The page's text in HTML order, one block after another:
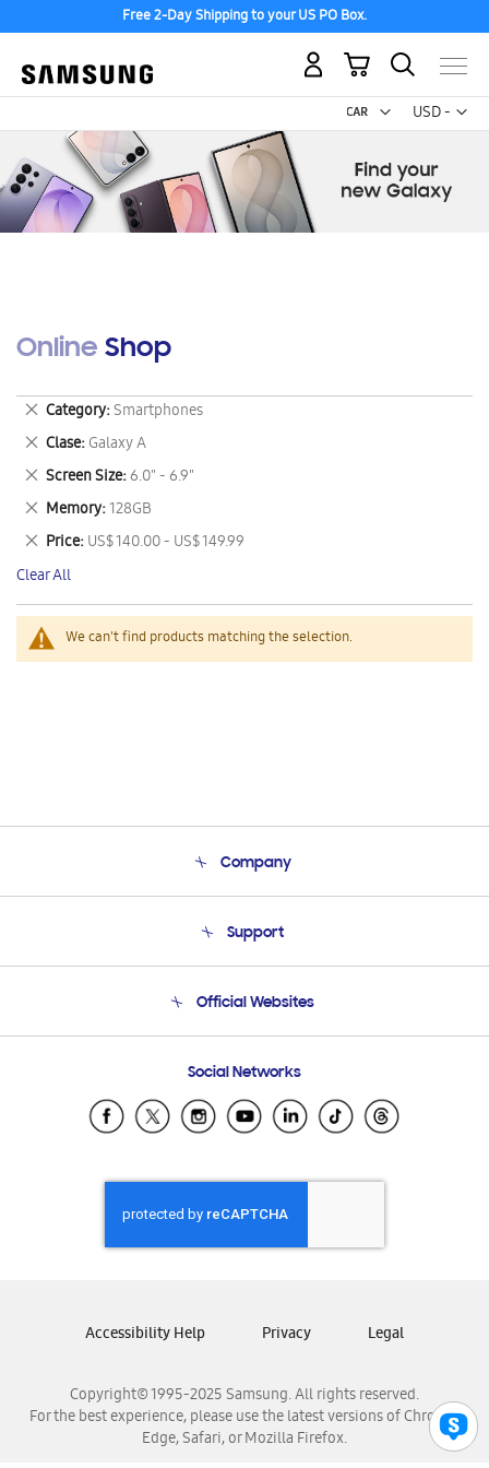
Free 2-Day Shipping to your US PO Box.
USD -
US
My Cart
Online Shop
We can't find products matching the selection.
Category Smartphones
Remove
This
Item
Clase Galaxy A
Remove
This
Item
Screen Size 6.0" - 6.9"
Remove
This
Item
Memory 128GB
Remove
This
Item
Price US$ 140.00 - US$ 149.99
Remove
This
Item
Clear All
Company
Product Support
Support
Email Support
Official Websites
Samsung Ecuador
Samsung El Salvador
Samsung Honduras
Samsung Nicaragua
Samsung Panamá
Samsung Venezuela
Social Networks
Copyright© 1995-2025 Samsung. All rights reserved.
For the best experience, please use the latest versions of Chrome,
Edge, Safari, or Mozilla Firefox.
Accessibility Help Privacy Legal